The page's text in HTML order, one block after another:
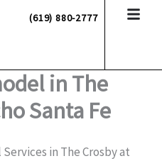
(619) 880-2777
in The
Santa Fe
in The Crosby at